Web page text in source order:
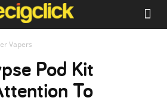
Vapers
Pod Kit
To